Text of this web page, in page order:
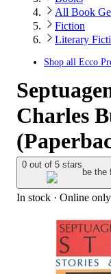
All Book
Fiction
Literary
Shop all Ecco
Charles
0 out of 5 stars
be the
In stock · Online only